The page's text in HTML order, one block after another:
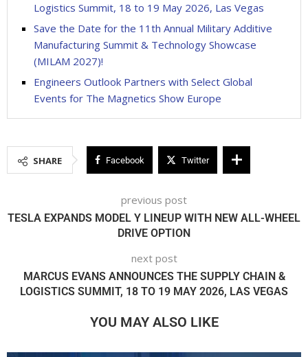
Logistics Summit, 18 to 19 May 2026, Las Vegas
Save the Date for the 11th Annual Military Additive
Manufacturing Summit & Technology Showcase
(MILAM 2027)!
Engineers Outlook Partners with Select Global
Events for The Magnetics Show Europe
SHARE Facebook Twitter
previous post
TESLA EXPANDS MODEL Y LINEUP WITH NEW ALL-WHEEL
DRIVE OPTION
next post
MARCUS EVANS ANNOUNCES THE SUPPLY CHAIN &
LOGISTICS SUMMIT, 18 TO 19 MAY 2026, LAS VEGAS
YOU MAY ALSO LIKE